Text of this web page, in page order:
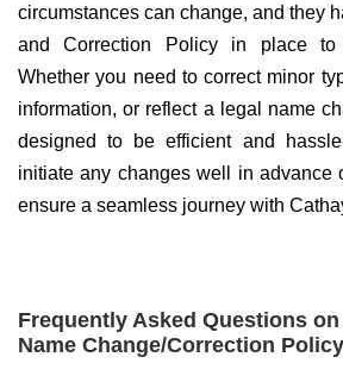
circumstances can change, and they
and Correction Policy in place to
Whether you need to correct minor
information, or reflect a legal name
designed to be efficient and
initiate any changes well in advance
ensure a seamless journey with
Frequently Asked Questions
Name Change/Correction Policy